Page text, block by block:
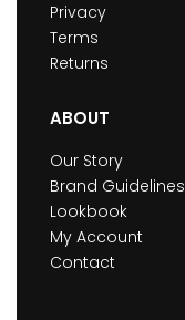
Privacy
Terms
Returns
ABOUT
Our Story
Brand Guidelines
Lookbook
My Account
Contact